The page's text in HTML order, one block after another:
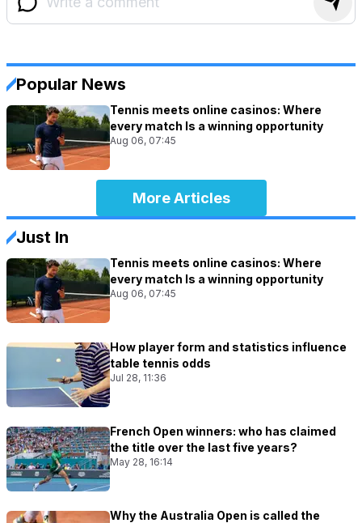
Popular News
Tennis meets online casinos: Where
every match Is a winning opportunity
Aug 06, 07:45
More Articles
Just In
Tennis meets online casinos: Where
every match Is a winning opportunity
Aug 06, 07:45
How player form and statistics influence
table tennis odds
Jul 28, 11:36
French Open winners: who has claimed
the title over the last five years?
May 28, 16:14
Why the Australia Open is called the